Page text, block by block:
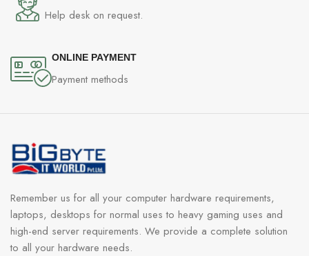
Help desk on request.
ONLINE PAYMENT
Payment methods
Remember us for all your computer hardware requirements,
laptops, desktops for normal uses to heavy gaming uses and
high-end server requirements. We provide a complete solution
to all your hardware needs.